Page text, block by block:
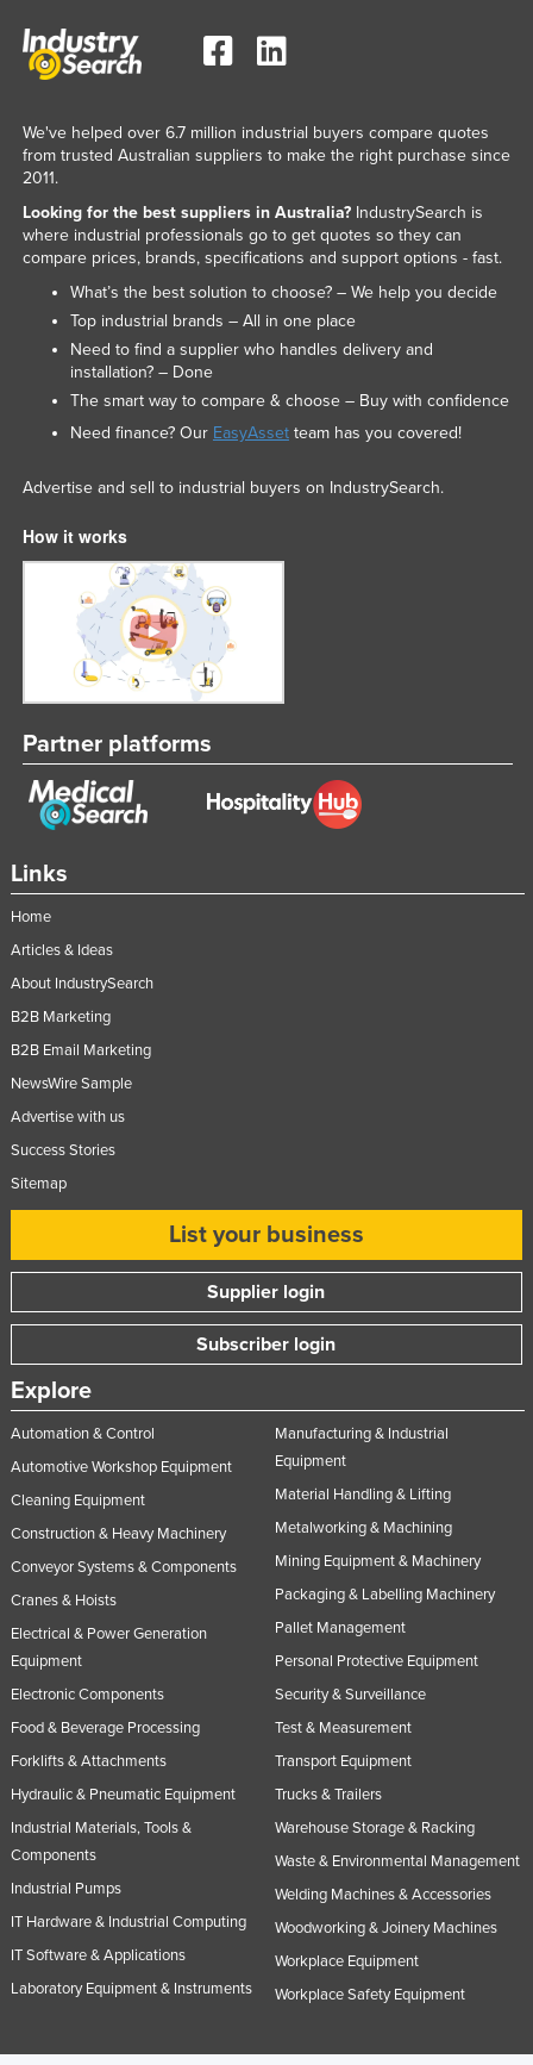
Oman
Pakistan
Panama
Paraguay
Peru
Philippines
Portugal
Russia
Rwanda
Saint Kitts and Nevis
Saint Lucia
Saint Vincent and the Grenadines
Samoa
Sao Tome and Principe
Saudi Arabia
Sierra Leone
Singapore
Slovakia
Slovenia
South Sudan
Sudan
Suriname
Swaziland
Sweden
Switzerland
Taiwan
Tajikistan
Tanzania
Thailand
Timor-Leste
Tonga
Trinidad and Tobago
Tunisia
Turkey
Ukraine
Links
Home
Articles & Ideas
About IndustrySearch
B2B Marketing
B2B Email Marketing
NewsWire Sample
Advertise with us
Success Stories
Sitemap
List your business
Supplier login
Subscriber login
Explore
Automation & Control
Automotive Workshop Equipment
Cleaning Equipment
Construction & Heavy Machinery
Conveyor Systems & Components
Cranes & Hoists
Electrical & Power Generation
Equipment
Electronic Components
Food & Beverage Processing
Forklifts & Attachments
Hydraulic & Pneumatic Equipment
Industrial Materials, Tools &
Components
Industrial Pumps
IT Hardware & Industrial Computing
IT Software & Applications
Laboratory Equipment & Instruments
Manufacturing & Industrial
Equipment
Material Handling & Lifting
Metalworking & Machining
Mining Equipment & Machinery
Packaging & Labelling Machinery
Pallet Management
Personal Protective Equipment
Security & Surveillance
Test & Measurement
Transport Equipment
Trucks & Trailers
Warehouse Storage & Racking
Waste & Environmental Management
Welding Machines & Accessories
Woodworking & Joinery Machines
Workplace Equipment
Workplace Safety Equipment
We've helped over 6.7 million industrial buyers compare quotes
from trusted Australian suppliers to make the right purchase since
2011.
Looking for the best suppliers in Australia?IndustrySearch is
where industrial professionals go to get quotes so they can
compare prices, brands, specifications and support options - fast.
What’s the best solution to choose? – We help you decide
Top industrial brands – All in one place
Need to find a supplier who handles delivery and
installation? – Done
The smart way to compare & choose – Buy with confidence
Need finance? Our EasyAssetteam has you covered!
Advertise and sell to industrial buyers on IndustrySearch.
How it works
Partner platforms